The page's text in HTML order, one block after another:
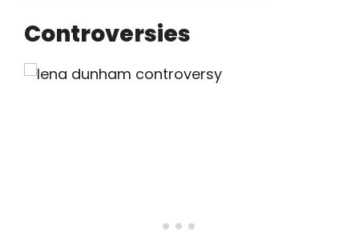
Controversies